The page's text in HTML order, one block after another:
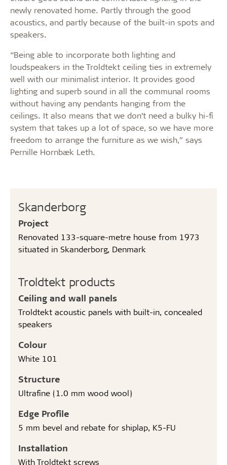
Skanderborg
Project
Renovated 133-square-metre house from 1973
situated in Skanderborg, Denmark
Troldtekt products
Ceiling and wall panels
Troldtekt acoustic panels with built-in, concealed
speakers
Colour
White 101
Structure
Ultrafine (1.0 mm wood wool)
Edge Profile
5 mm bevel and rebate for shiplap, K5-FU
Installation
With Troldtekt screws
newly renovated home. Partly through the good
acoustics, and partly because of the built-in spots and
speakers.
“Being able to incorporate both lighting and
loudspeakers in the Troldtekt ceiling ties in extremely
well with our minimalist interior. It provides good
lighting and superb sound in all the communal rooms
without having any pendants hanging from the
ceilings. It also means that we don’t need a bulky hi-fi
system that takes up a lot of space, so we have more
freedom to arrange the furniture as we wish,” says
Pernille Hornbæk Leth.